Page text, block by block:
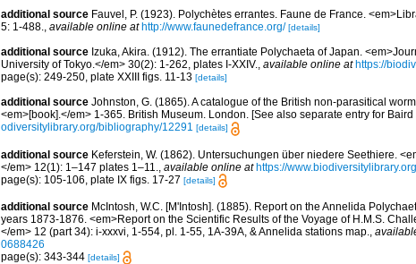
additional source Fauvel, P. (1923). Polychètes errantes. Faune de France.
5: 1-488., available online at http://www.faunedefrance.org/ [details]
additional source Izuka, Akira. (1912). The errantiate Polychaeta of Japan.
University of Tokyo.</em> 30(2): 1-262, plates I-XXIV., available online at https://
page(s): 249-250, plate XXIII figs. 11-13 [details]
additional source Johnston, G. (1865). A catalogue of the British non-parasitical
<em>[book].</em> 1-365. British Museum. London. [See also separate entry for
odiversitylibrary.org/bibliography/12291 [details]
additional source Keferstein, W. (1862). Untersuchungen über niedere Seethiere.
</em> 12(1): 1–147 plates 1–11.
available online at https://
page(s): 105-106, plate IX figs. 17-27 [details]
additional source McIntosh, W.C. [M'Intosh]. (1885). Report on the Annelida
years 1873-1876. <em>Report on the Scientific Results of the Voyage of H.M.S.
</em> 12 (part 34): i-xxxvi, 1-554, pl. 1-55, 1A-39A, & Annelida stations map.,
0688426
page(s): 343-344 [details]